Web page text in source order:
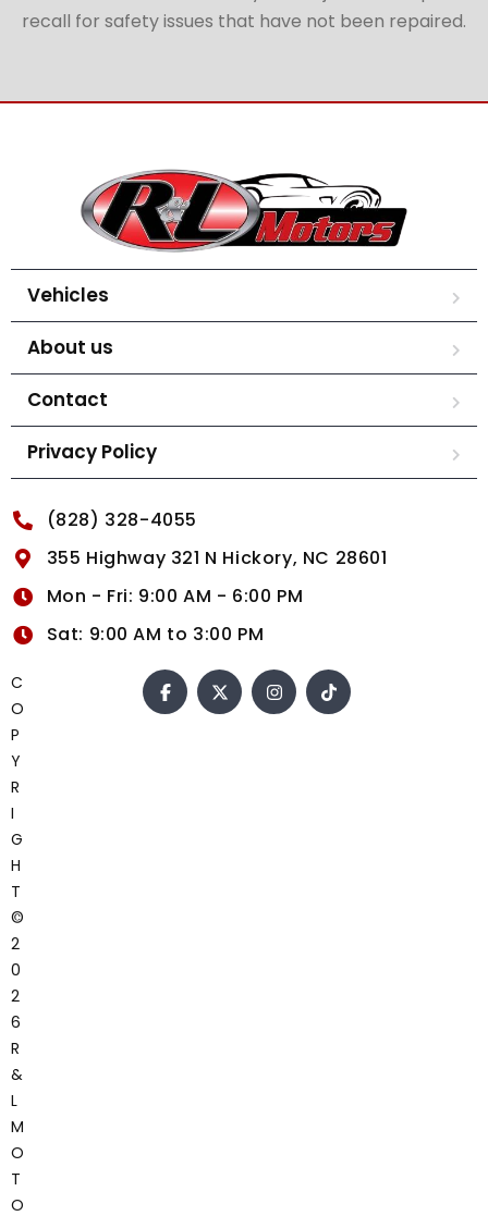
recall for safety issues that have not been repaired.
Vehicles
About us
Contact
Privacy Policy
(828) 328-4055
355 Highway 321 N Hickory, NC 28601
Mon - Fri: 9:00 AM - 6:00 PM
Sat: 9:00 AM to 3:00 PM
C
O
P
Y
R
I
G
H
T
©
2
0
2
6
R
&
L
M
O
T
O